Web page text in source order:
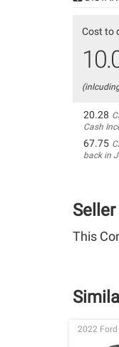
Cost to
20.28
Cash
67.75
back in
This
2022 Ford